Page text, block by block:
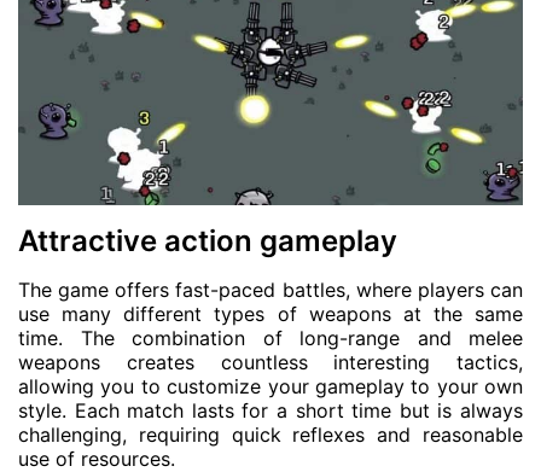
Attractive action gameplay
The game offers fast-paced battles, where players can
use many different types of weapons at the same
time. The combination of long-range and melee
weapons creates countless interesting tactics,
allowing you to customize your gameplay to your own
style. Each match lasts for a short time but is always
challenging, requiring quick reflexes and reasonable
use of resources.